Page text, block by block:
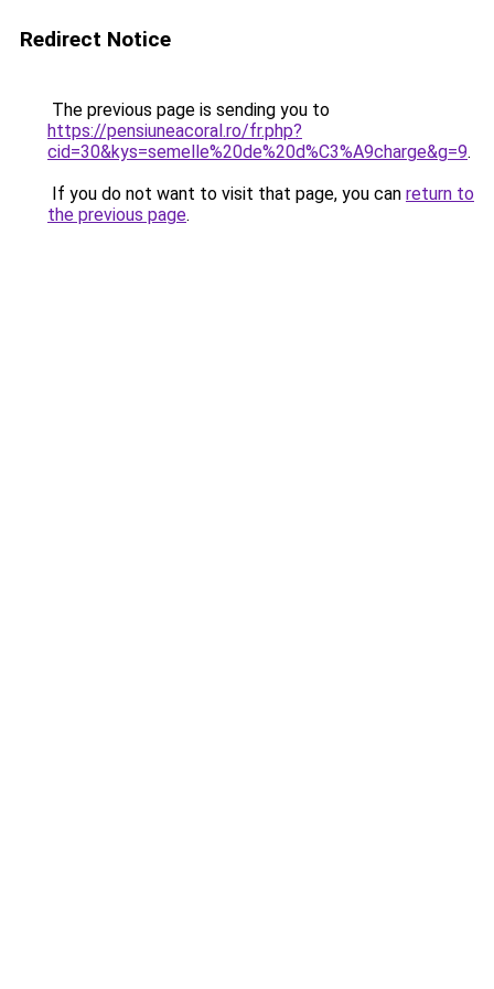
Redirect Notice
The previous page is sending you to
https://pensiuneacoral.ro/fr.php?
cid=30&kys=semelle%20de%20d%C3%A9charge&g=9.
If you do not want to visit that page, you can return to
the previous page.